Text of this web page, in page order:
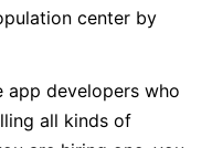
center by
app developers who
all kinds of